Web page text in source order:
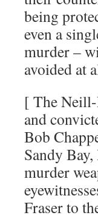
being
even a
murder –
avoided at
[ The
and
Bob
Sandy
murder
Fraser to